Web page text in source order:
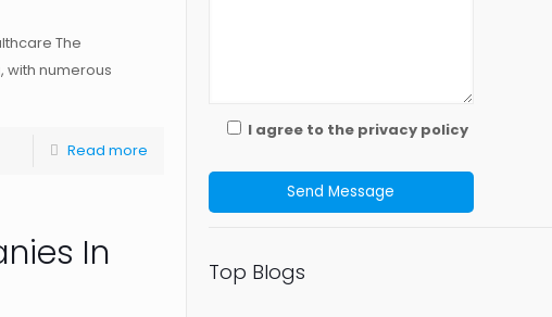
The
with numerous
Read more
In
I agree to the privacy policy
Top Blogs